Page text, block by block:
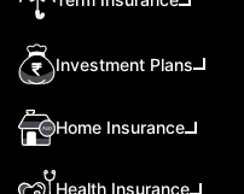
Investment Plans
Home Insurance
Health Insurance